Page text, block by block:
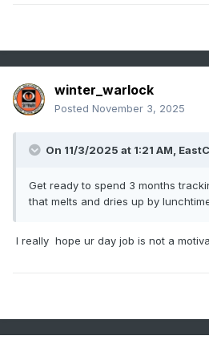
winter_warlock
Posted November 3, 2025
On 11/3/2025 at 1:21 AM,
Get ready to spend 3 months
that melts and dries up by
I really hope ur day job is not a